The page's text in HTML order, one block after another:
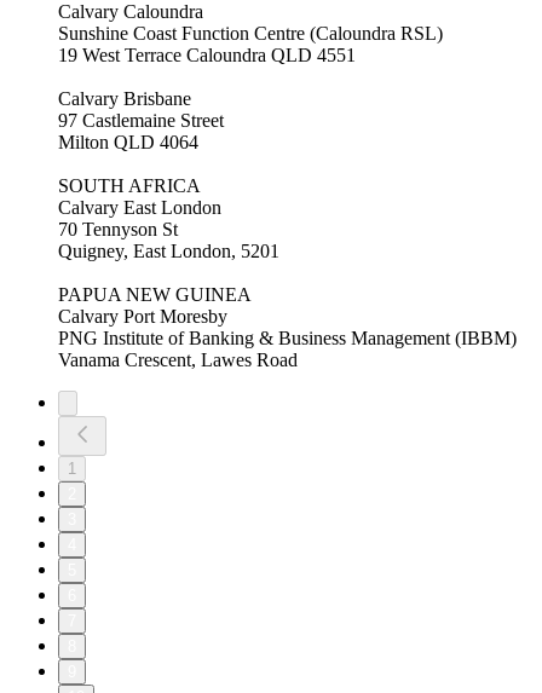
Calvary Caloundra
Sunshine Coast Function Centre (Caloundra RSL)
19 West Terrace Caloundra QLD 4551
Calvary Brisbane
97 Castlemaine Street
Milton QLD 4064
SOUTH AFRICA
Calvary East London
70 Tennyson St
Quigney, East London, 5201
PAPUA NEW GUINEA
Calvary Port Moresby
PNG Institute of Banking & Business Management (IBBM)
Vanama Crescent, Lawes Road
1